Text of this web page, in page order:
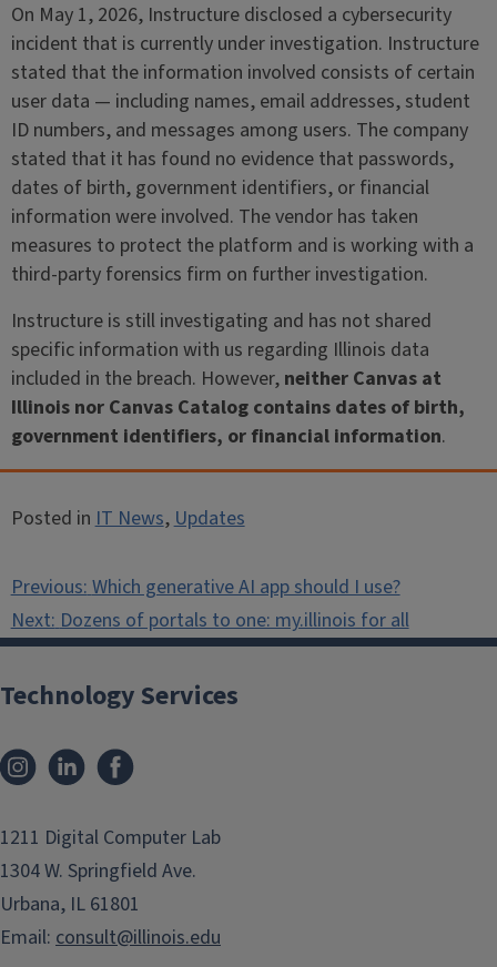
On May 1, 2026, Instructure disclosed a cybersecurity
incident that is currently under investigation. Instructure
stated that the information involved consists of certain
user data — including names, email addresses, student
ID numbers, and messages among users. The company
stated that it has found no evidence that passwords,
dates of birth, government identifiers, or financial
information were involved. The vendor has taken
measures to protect the platform and is working with a
third-party forensics firm on further investigation.
Instructure is still investigating and has not shared
specific information with us regarding Illinois data
included in the breach. However, neither Canvas at
Illinois nor Canvas Catalog contains dates of birth,
government identifiers, or financial information.
Posted inIT News,Updates
Post
navigation
Previous:Which generative AI app should I use?
Next:Dozens of portals to one: my.illinois for all
Technology Services
Instagram
LinkedIn
1211 Digital Computer Lab
1304 W. Springfield Ave.
Urbana, IL 61801
Email: consult@illinois.edu